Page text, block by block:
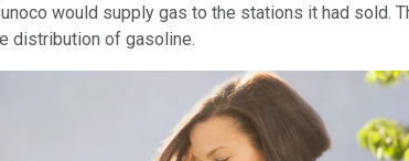
would supply gas to the stations it had
distribution of gasoline.